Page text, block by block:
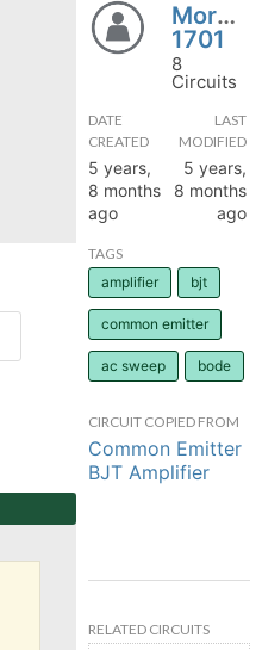
1701
8
Circuits
DATE
CREATED
5 years,
8 months
ago
LAST
MODIFIED
5 years,
8 months
ago
TAGS
amplifier
bjt
common emitter
ac sweep bode
CIRCUIT COPIED FROM
Common Emitter
BJT Amplifier
RELATED CIRCUITS